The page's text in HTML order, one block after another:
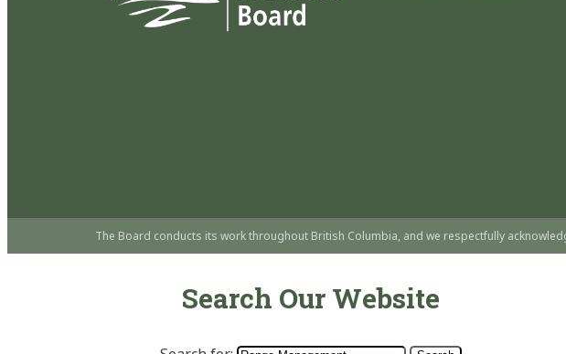
The Board conducts its work throughout British Columbia, and we respectfully
Search Our Website